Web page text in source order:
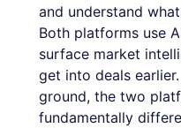
and understand
Both platforms use
surface market
get into deals
ground, the two
fundamentally